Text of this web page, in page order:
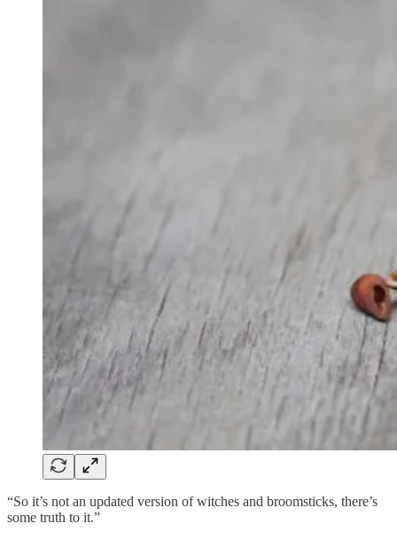
“So it’s not an updated version of witches and broomsticks, there’s
some truth to it.”